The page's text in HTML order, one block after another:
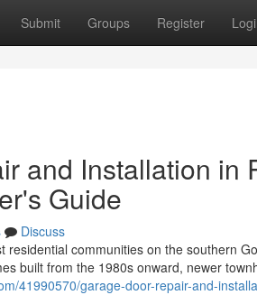
Submit Groups Register
and Installation in
Guide
Discuss
residential communities on the southern
built from the 1980s onward, newer
41990570/garage-door-repair-and-